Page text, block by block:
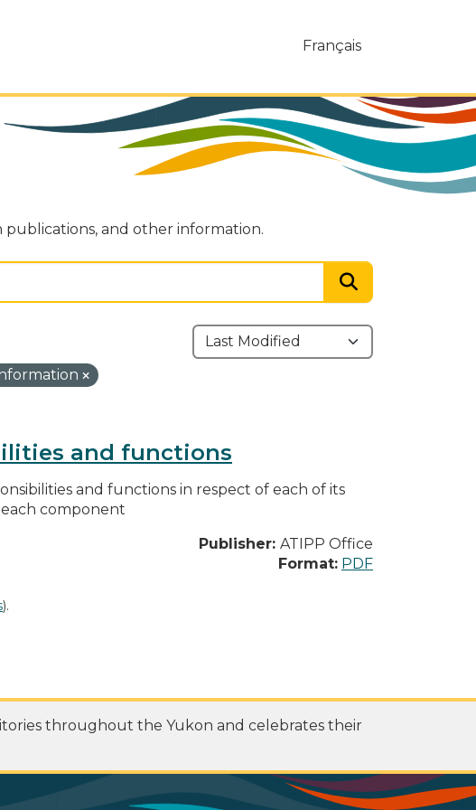
Français
publications, and other information.
and functions
and functions in respect of each of its
component
Publisher: ATIPP Office
Format: PDF
).
throughout the Yukon and celebrates their